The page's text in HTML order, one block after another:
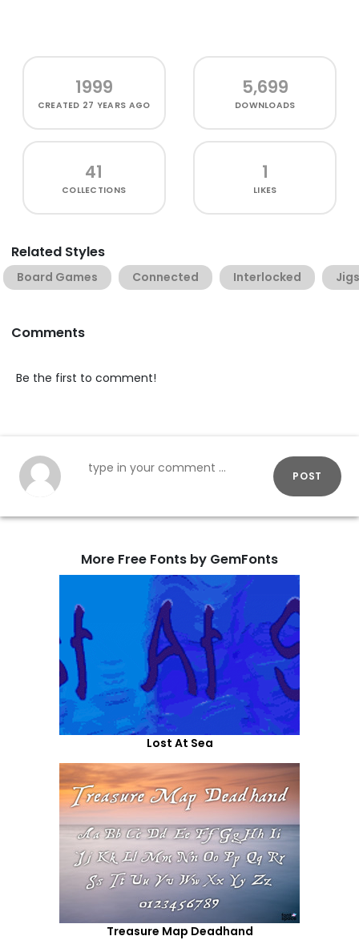
1999
CREATED 27 YEARS AGO
5,699
DOWNLOADS
41
COLLECTIONS
1
LIKES
Related Styles
Board Games Connected Interlocked
Comments
Be the first to comment!
POST
More Free Fonts by GemFonts
Lost At Sea
Treasure Map Deadhand